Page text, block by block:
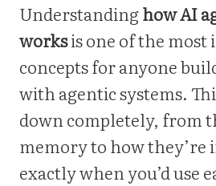
Understandinghow AI
worksis one of the
concepts for anyone
with agentic systems.
down completely, from
memory to how they’re
exactly when you’d use